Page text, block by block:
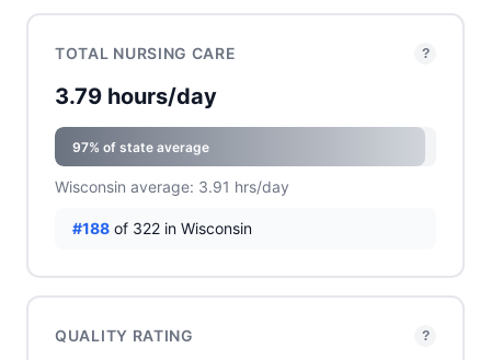
TOTAL NURSING CARE ?
3.79 hours/day
97% of state average
Wisconsin average: 3.91 hrs/day
#188 of 322 in Wisconsin
QUALITY RATING ?